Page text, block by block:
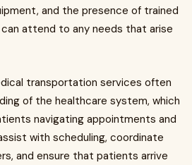
and the presence of trained
attend to any needs that arise
transportation services often
of the healthcare system, which
navigating appointments and
with scheduling, coordinate
and ensure that patients arrive